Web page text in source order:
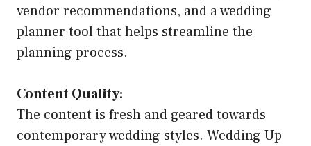
vendor recommendations, and a wedding
planner tool that helps streamline the
planning process.
Content Quality:
The content is fresh and geared towards
contemporary wedding styles. Wedding Up